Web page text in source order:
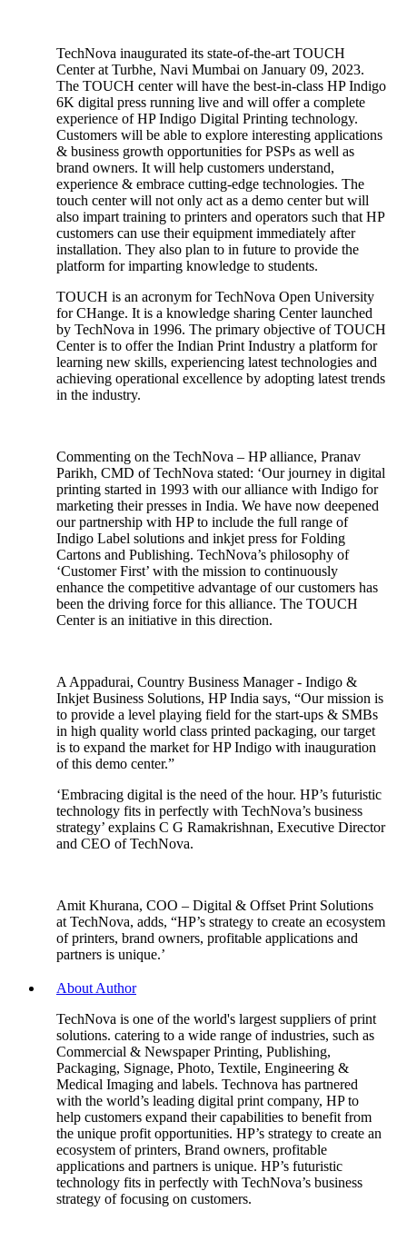
TechNova inaugurated its state-of-the-art TOUCH
Center at Turbhe, Navi Mumbai on January 09, 2023.
The TOUCH center will have the best-in-class HP Indigo
6K digital press running live and will offer a complete
experience of HP Indigo Digital Printing technology.
Customers will be able to explore interesting applications
& business growth opportunities for PSPs as well as
brand owners. It will help customers understand,
experience & embrace cutting-edge technologies. The
touch center will not only act as a demo center but will
also impart training to printers and operators such that HP
customers can use their equipment immediately after
installation. They also plan to in future to provide the
platform for imparting knowledge to students.
TOUCH is an acronym for TechNova Open University
for CHange. It is a knowledge sharing Center launched
by TechNova in 1996. The primary objective of TOUCH
Center is to offer the Indian Print Industry a platform for
learning new skills, experiencing latest technologies and
achieving operational excellence by adopting latest trends
in the industry.
Commenting on the TechNova – HP alliance, Pranav
Parikh, CMD of TechNova stated: ‘Our journey in digital
printing started in 1993 with our alliance with Indigo for
marketing their presses in India. We have now deepened
our partnership with HP to include the full range of
Indigo Label solutions and inkjet press for Folding
Cartons and Publishing. TechNova’s philosophy of
‘Customer First’ with the mission to continuously
enhance the competitive advantage of our customers has
been the driving force for this alliance. The TOUCH
Center is an initiative in this direction.
A Appadurai, Country Business Manager - Indigo &
Inkjet Business Solutions, HP India says, “Our mission is
to provide a level playing field for the start-ups & SMBs
in high quality world class printed packaging, our target
is to expand the market for HP Indigo with inauguration
of this demo center.”
‘Embracing digital is the need of the hour. HP’s futuristic
technology fits in perfectly with TechNova’s business
strategy’ explains C G Ramakrishnan, Executive Director
and CEO of TechNova.
Amit Khurana, COO – Digital & Offset Print Solutions
at TechNova, adds, “HP’s strategy to create an ecosystem
of printers, brand owners, profitable applications and
partners is unique.’
About Author
TechNova is one of the world's largest suppliers of print
solutions. catering to a wide range of industries, such as
Commercial & Newspaper Printing, Publishing,
Packaging, Signage, Photo, Textile, Engineering &
Medical Imaging and labels. Technova has partnered
with the world’s leading digital print company, HP to
help customers expand their capabilities to benefit from
the unique profit opportunities. HP’s strategy to create an
ecosystem of printers, Brand owners, profitable
applications and partners is unique. HP’s futuristic
technology fits in perfectly with TechNova’s business
strategy of focusing on customers.